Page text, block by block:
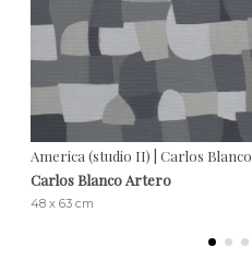
America (studio II) | Carlos Blanco
Carlos Blanco Artero
48 x 63 cm